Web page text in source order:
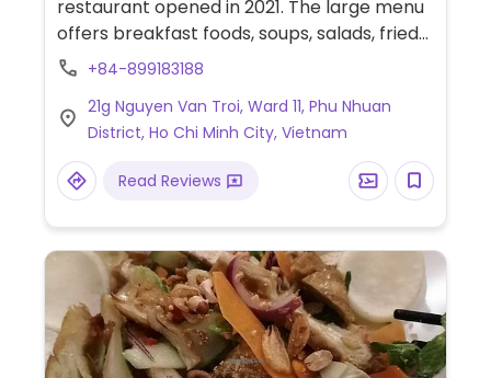
restaurant opened in 2021. The large menu
offers breakfast foods, soups, salads, fried
rice dishes, faux meats, and stir fries.
+84-899183188
21g Nguyen Van Troi, Ward 11, Phu Nhuan
District, Ho Chi Minh City, Vietnam
Read Reviews